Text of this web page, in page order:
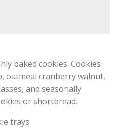
baked cookies. Cookies
oatmeal cranberry walnut,
and seasonally
or shortbread.
trays: